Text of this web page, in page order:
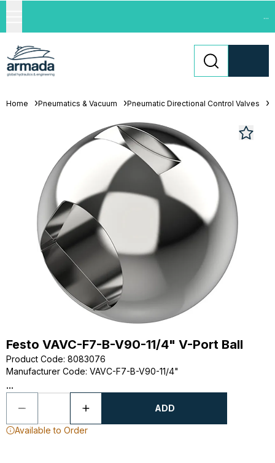
...
Home Pneumatics & Vacuum Pneumatic Directional Control Valves
Festo VAVC-F7-B-V90-11/4" V-Port Ball
Product Code: 8083076
Manufacturer Code: VAVC-F7-B-V90-11/4"
...
ADD
Available to Order